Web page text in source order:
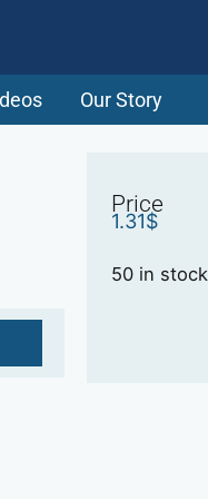
Our Story
Price
1.31$
50 in stock